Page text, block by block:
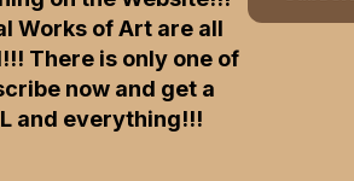
Works of Art are all
There is only one of
now and get a
and everything!!!